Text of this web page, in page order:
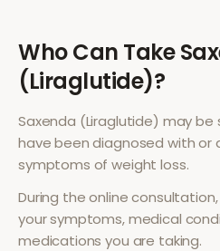
Who Can Take
(Liraglutide)?
Saxenda (Liraglutide) may be
have been diagnosed with or
symptoms ofweight loss.
During the online
your symptoms, medical
medications you are taking.